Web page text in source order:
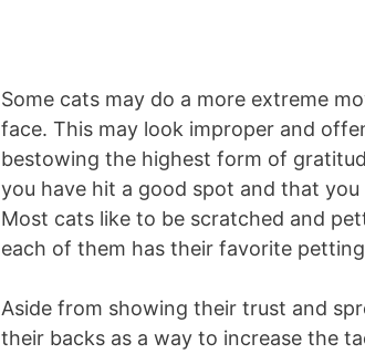
Some cats may do a more extreme
face. This may look improper and
bestowing the highest form of
you have hit a good spot and that
Most cats like to be scratched and
each of them has their favorite
Aside from showing their trust and
their backs as a way to increase the